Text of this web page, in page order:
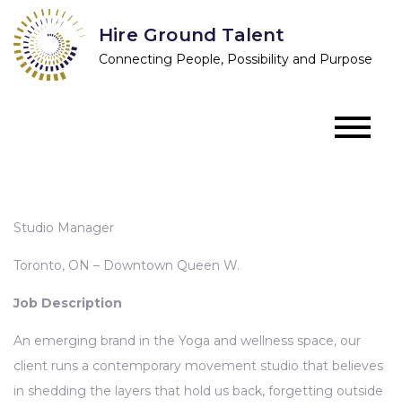
content
Hire Ground Talent
Connecting People, Possibility and Purpose
Studio Manager
Toronto, ON – Downtown Queen W.
Job Description
An emerging brand in the Yoga and wellness space, our
client runs a contemporary movement studio that believes
in shedding the layers that hold us back, forgetting outside